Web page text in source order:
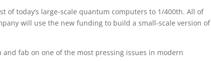
of today’s large-scale quantum computers to 1/400th. All of
will use the new funding to build a small-scale version of
and fab on one of the most pressing issues in modern